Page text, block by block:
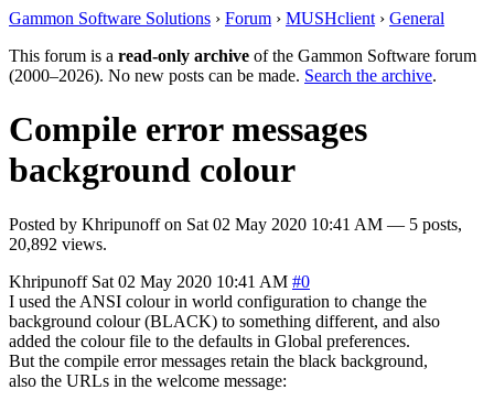
Gammon Software Solutions › Forum › MUSHclient › General
This forum is a read-only archive of the Gammon Software forum
(2000–2026). No new posts can be made. Search the archive.
Compile error messages
background colour
Posted by Khripunoffon Sat 02 May 2020 10:41 AM — 5 posts,
20,892 views.
Khripunoff Sat 02 May 2020 10:41 AM #0
I used the ANSI colour in world configuration to change the
background colour (BLACK) to something different, and also
added the colour file to the defaults in Global preferences.
But the compile error messages retain the black background,
also the URLs in the welcome message: